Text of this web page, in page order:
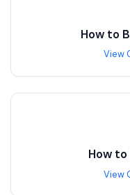
How to
View
How
View